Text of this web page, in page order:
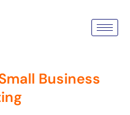
Your Small
Business